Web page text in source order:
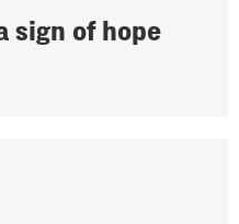
sign of hope